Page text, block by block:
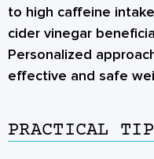
to high caffeine
cider vinegar
Personalized
effective and safe
PRACTICAL